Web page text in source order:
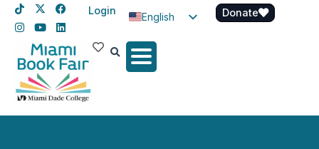
Login
English
Spanish
Donate